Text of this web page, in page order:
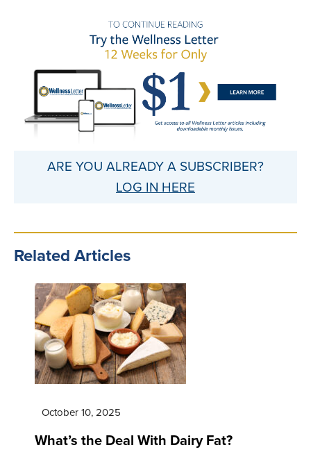
ARE YOU ALREADY A SUBSCRIBER?
LOG IN HERE
Related Articles
October 10, 2025
What’s the Deal With Dairy Fat?